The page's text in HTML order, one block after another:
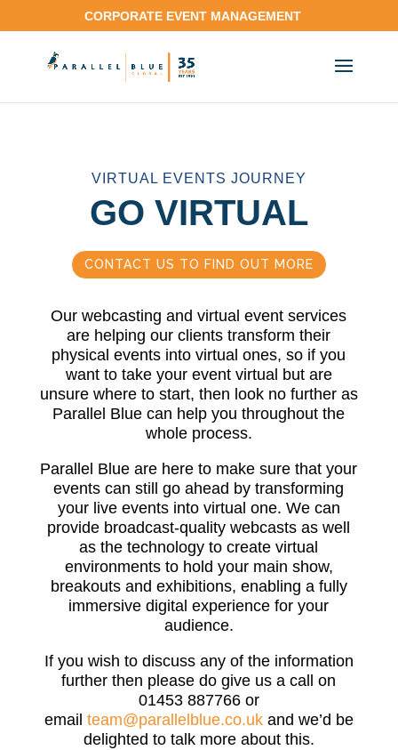
CORPORATE EVENT MANAGEMENT
VIRTUAL EVENTS JOURNEY
GO VIRTUAL
CONTACT US TO FIND OUT MORE
Our webcasting and virtual event services
are helping our clients transform their
physical events into virtual ones, so if you
want to take your event virtual but are
unsure where to start, then look no further as
Parallel Blue can help you throughout the
whole process.
Parallel Blue are here to make sure that your
events can still go ahead by transforming
your live events into virtual one. We can
provide broadcast-quality webcasts as well
as the technology to create virtual
environments to hold your main show,
breakouts and exhibitions, enabling a fully
immersive digital experience for your
audience.
If you wish to discuss any of the information
further then please do give us a call on
01453 887766 or
email team@parallelblue.co.uk and we’d be
delighted to talk more about this.